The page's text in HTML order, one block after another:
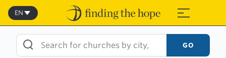
Skip
content
≡
EN
GO